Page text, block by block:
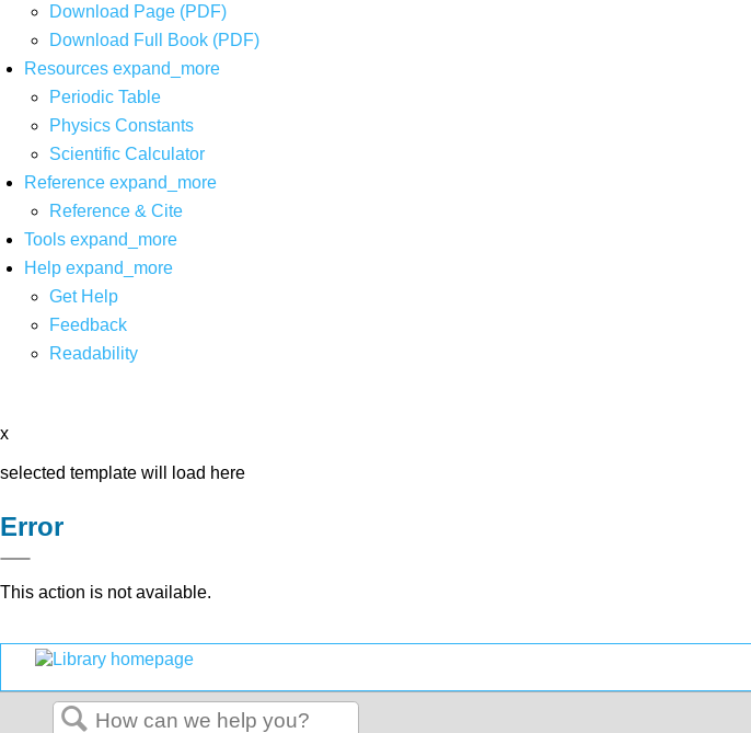
Download Page (PDF)
Download Full Book (PDF)
Resources expand_more
Periodic Table
Physics Constants
Scientific Calculator
Reference expand_more
Reference & Cite
Tools expand_more
Help expand_more
Get Help
Feedback
Readability
x
selected template will load here
Error
This action is not available.